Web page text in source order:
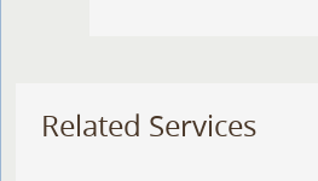
Related Services